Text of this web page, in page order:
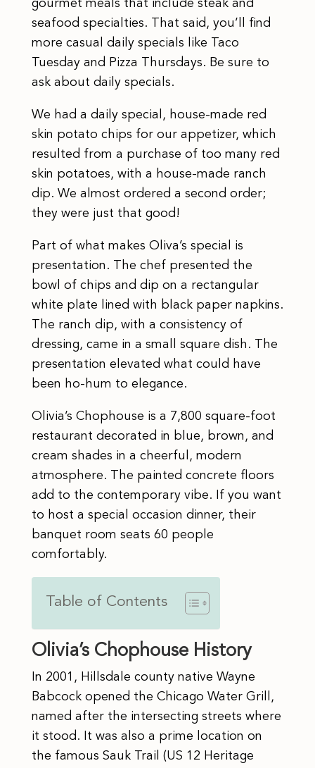
gourmet meals that include steak and
seafood specialties. That said, you’ll find
more casual daily specials like Taco
Tuesday and Pizza Thursdays. Be sure to
ask about daily specials.
We had a daily special, house-made red
skin potato chips for our appetizer, which
resulted from a purchase of too many red
skin potatoes, with a house-made ranch
dip. We almost ordered a second order;
they were just that good!
Part of what makes Oliva’s special is
presentation. The chef presented the
bowl of chips and dip on a rectangular
white plate lined with black paper napkins.
The ranch dip, with a consistency of
dressing, came in a small square dish. The
presentation elevated what could have
been ho-hum to elegance.
Olivia’s Chophouse is a 7,800 square-foot
restaurant decorated in blue, brown, and
cream shades in a cheerful, modern
atmosphere. The painted concrete floors
add to the contemporary vibe. If you want
to host a special occasion dinner, their
banquet room seats 60 people
comfortably. ​
Table of Contents
Olivia’s Chophouse History
In 2001, Hillsdale county native Wayne
Babcock opened the Chicago Water Grill,
named after the intersecting streets where
it stood. It was also a prime location on
the famous Sauk Trail (US 12 Heritage